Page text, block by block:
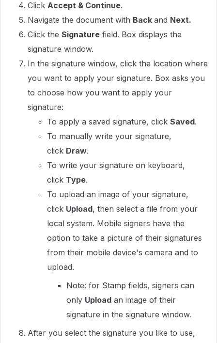
Click Accept & Continue.
Navigate the document with Back and Next.
Click the Signature field. Box displays the
signature window.
In the signature window, click the location where
you want to apply your signature. Box asks you
to choose how you want to apply your
signature:
To apply a saved signature, click Saved.
To manually write your signature,
click Draw.
To write your signature on keyboard,
click Type.
To upload an image of your signature,
click Upload, then select a file from your
local system. Mobile signers have the
option to take a picture of their signatures
from their mobile device's camera and to
upload.
Note: for Stamp fields, signers can
only Upload an image of their
signature in the signature window.
After you select the signature you like to use,